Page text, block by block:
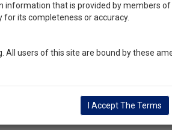
that is provided by members
its completeness or accuracy.
users of this site are bound by these
I Accept The Terms